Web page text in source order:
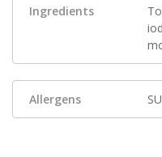
Ingredients
Allergens